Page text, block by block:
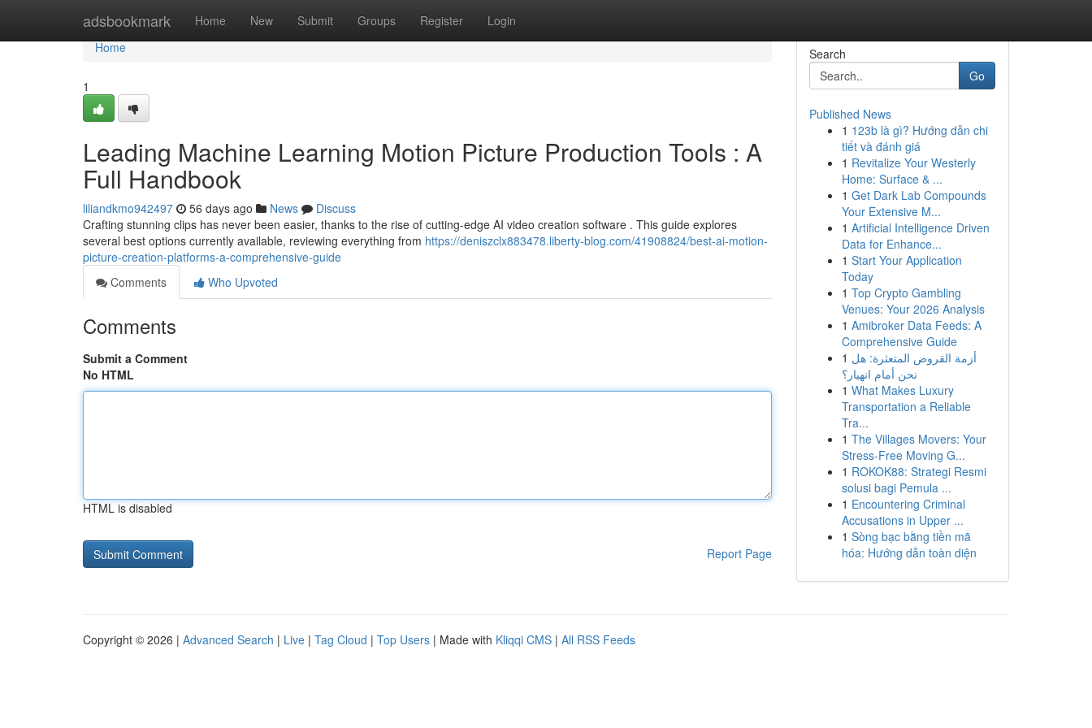
adsbookmark Home New Submit Groups Register Login
Home
Home
1
Leading Machine Learning Motion Picture Production Tools : A
Full Handbook
liliandkmo942497 56 days ago News
Discuss
Crafting stunning clips has never been easier, thanks to the rise of cutting-edge AI video creation software . This guide explores
several best options currently available, reviewing everything from https://deniszclx883478.liberty-blog.com/41908824/best-ai-motion-
picture-creation-platforms-a-comprehensive-guide
Comments
Who Upvoted
Comments
Submit a Comment
No HTML
HTML is disabled
Report Page
Search
Go
Published News
1 123b là gì? Hướng dẫn chi
tiết và đánh giá
1 Revitalize Your Westerly
Home: Surface & ...
1 Get Dark Lab Compounds
Your Extensive M...
1 Artificial Intelligence Driven
Data for Enhance...
1 Start Your Application
Today
1 Top Crypto Gambling
Venues: Your 2026 Analysis
1 Amibroker Data Feeds: A
Comprehensive Guide
1 أزمة القروض المتعثرة: هل
نحن أمام انهيار؟
1 What Makes Luxury
Transportation a Reliable
Tra...
1 The Villages Movers: Your
Stress-Free Moving G...
1 ROKOK88: Strategi Resmi
solusi bagi Pemula ...
1 Encountering Criminal
Accusations in Upper ...
1 Sòng bạc bằng tiền mã
hóa: Hướng dẫn toàn diện
Copyright © 2026 | Advanced Search | Live | Tag Cloud | Top Users | Made with Kliqqi CMS | All RSS Feeds